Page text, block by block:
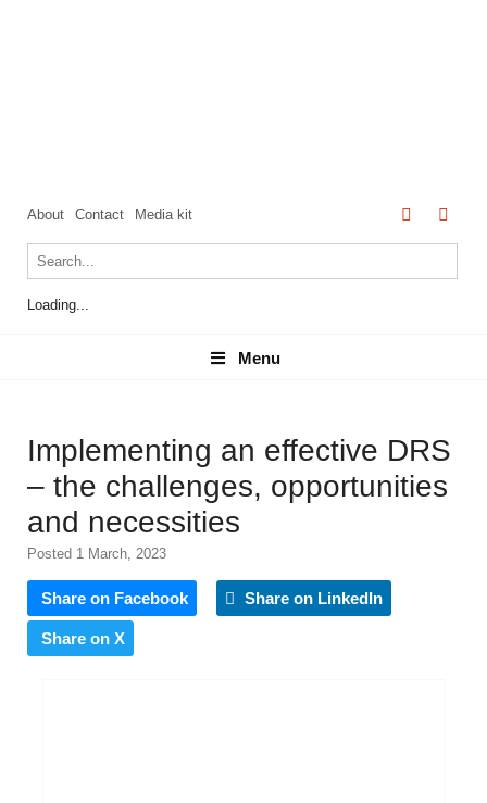
About Contact Media kit
Loading...
Menu
Menu
Implementing an effective DRS
– the challenges, opportunities
and necessities
Posted 1 March, 2023
Share on Facebook Share on LinkedIn
Share on X